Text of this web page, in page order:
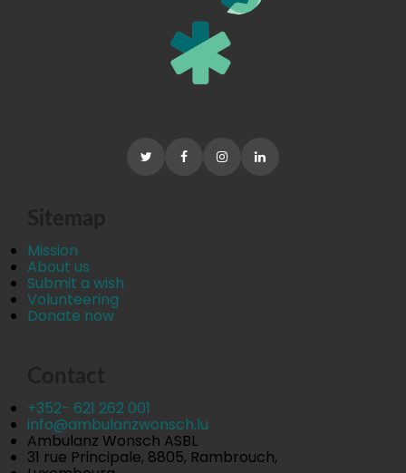
Mission
About us
Submit a wish
Volunteering
Donate now
+352- 621 262 001
info@ambulanzwonsch.lu
Ambulanz Wonsch ASBL
31 rue Principale, 8805, Rambrouch,